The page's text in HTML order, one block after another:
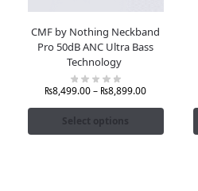
CMF by Nothing Neckband
Pro 50dB ANC Ultra Bass
Technology
₨8,499.00– ₨8,899.00
Select options